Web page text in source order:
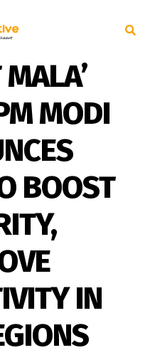
MALA’
MODI
BOOST
IN